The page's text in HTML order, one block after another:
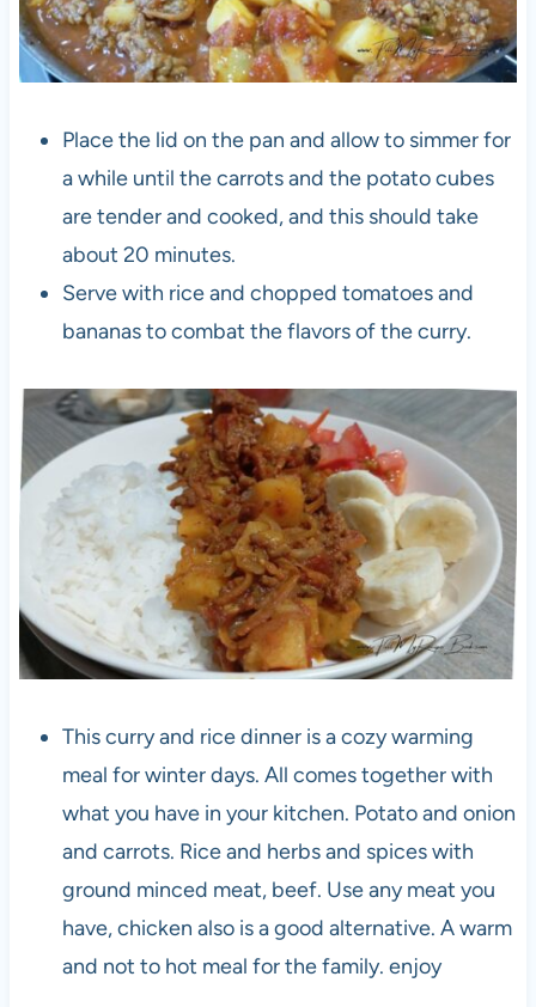
Place the lid on the pan and allow to simmer for
a while until the carrots and the potato cubes
are tender and cooked, and this should take
about 20 minutes.
Serve with rice and chopped tomatoes and
bananas to combat the flavors of the curry.
This curry and rice dinner is a cozy warming
meal for winter days. All comes together with
what you have in your kitchen. Potato and onion
and carrots. Rice and herbs and spices with
ground minced meat, beef. Use any meat you
have, chicken also is a good alternative. A warm
and not to hot meal for the family. enjoy